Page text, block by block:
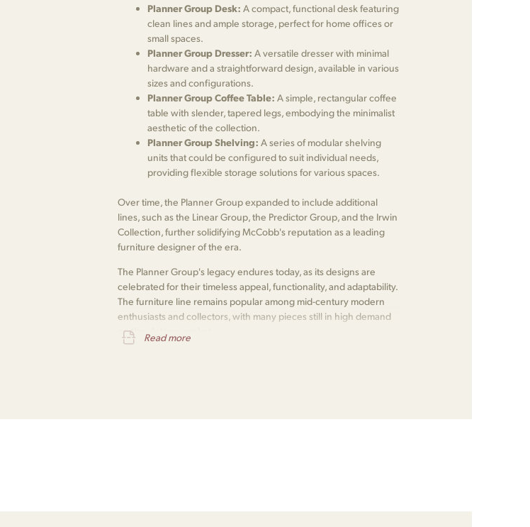
Planner Group Desk: A compact, functional desk featuring
clean lines and ample storage, perfect for home offices or
small spaces.
Planner Group Dresser: A versatile dresser with minimal
hardware and a straightforward design, available in various
sizes and configurations.
Planner Group Coffee Table: A simple, rectangular coffee
table with slender, tapered legs, embodying the minimalist
aesthetic of the collection.
Planner Group Shelving: A series of modular shelving
units that could be configured to suit individual needs,
providing flexible storage solutions for various spaces.
Over time, the Planner Group expanded to include additional
lines, such as the Linear Group, the Predictor Group, and the Irwin
Collection, further solidifying McCobb's reputation as a leading
furniture designer of the era.
The Planner Group's legacy endures today, as its designs are
celebrated for their timeless appeal, functionality, and adaptability.
The furniture line remains popular among mid-century modern
enthusiasts and collectors, with many pieces still in high demand
on the vintage market.
Read more